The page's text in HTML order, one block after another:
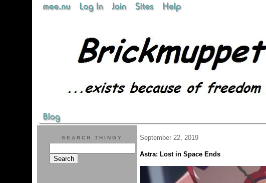
September 22, 2019
Astra: Lost in Space Ends
SEARCH THINGY